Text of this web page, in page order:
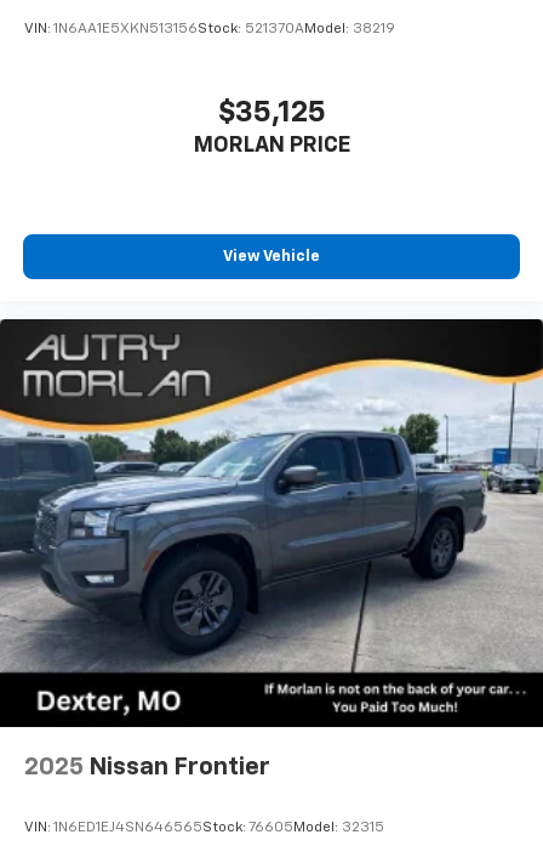
VIN: 1N6AA1E5XKN513156Stock: 521370AModel: 38219
$35,125
MORLAN PRICE
View Vehicle
2025 Nissan Frontier
VIN: 1N6ED1EJ4SN646565Stock: 76605 Model: 32315